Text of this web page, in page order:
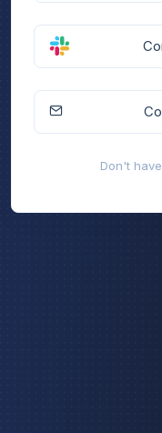
Don't